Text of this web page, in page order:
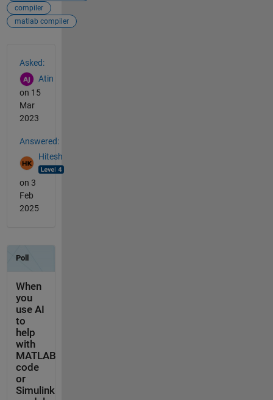
compiler
matlab compiler
Asked:
Atin
on 15
Mar
2023
Answered:
Hitesh
on 3
Feb
2025